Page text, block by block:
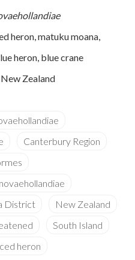
heron, matuku moana,
heron, blue crane
Zealand